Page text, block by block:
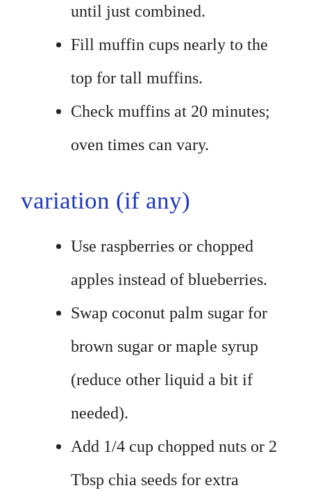
until just combined.
Fill muffin cups nearly to the
top for tall muffins.
Check muffins at 20 minutes;
oven times can vary.
variation (if any)
Use raspberries or chopped
apples instead of blueberries.
Swap coconut palm sugar for
brown sugar or maple syrup
(reduce other liquid a bit if
needed).
Add 1/4 cup chopped nuts or 2
Tbsp chia seeds for extra